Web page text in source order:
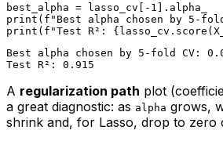
best_alpha = lasso_cv[- 1
print ( f"Best alpha chosen by 5-
print ( f"Test R²:
Best alpha chosen by 5-fold CV:
A regularization path plot
a great diagnostic: as alpha grows,
shrink and, for Lasso, drop to zero